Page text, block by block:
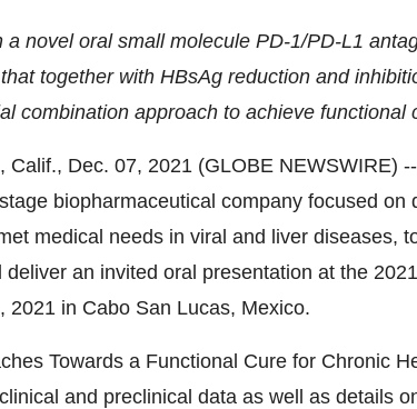
novel oral small molecule PD-1/PD-L1
together with HBsAg reduction and
combination approach to achieve functional
Calif., Dec. 07, 2021 (GLOBE NEWSWIRE) --
biopharmaceutical company focused on
medical needs in viral and liver diseases,
an invited oral presentation at the
2021 in Cabo San Lucas, Mexico.
Towards a Functional Cure for Chronic
and preclinical data as well as details